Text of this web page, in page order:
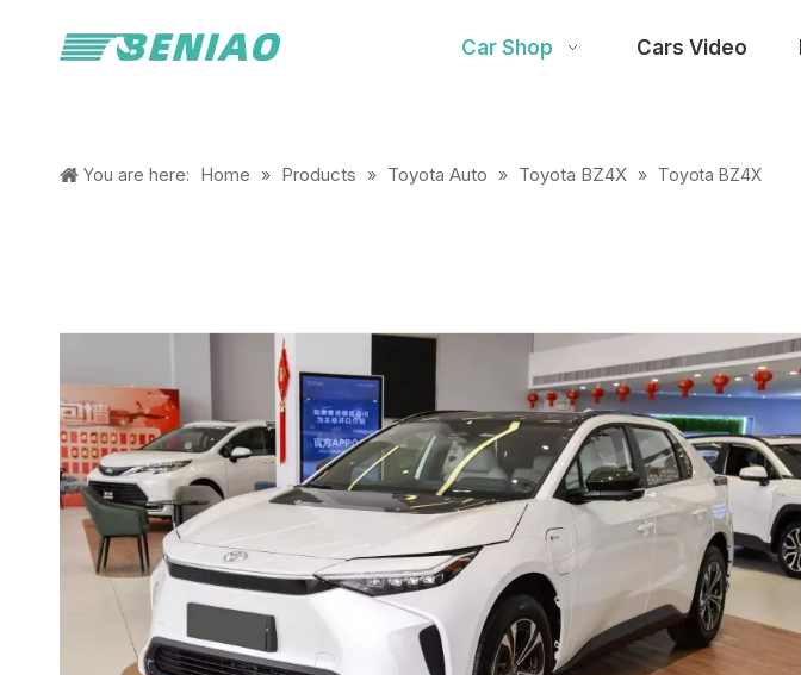
Car Shop Cars Video
You are here: Home » Products » Toyota Auto » Toyota BZ4X » Toyota BZ4X